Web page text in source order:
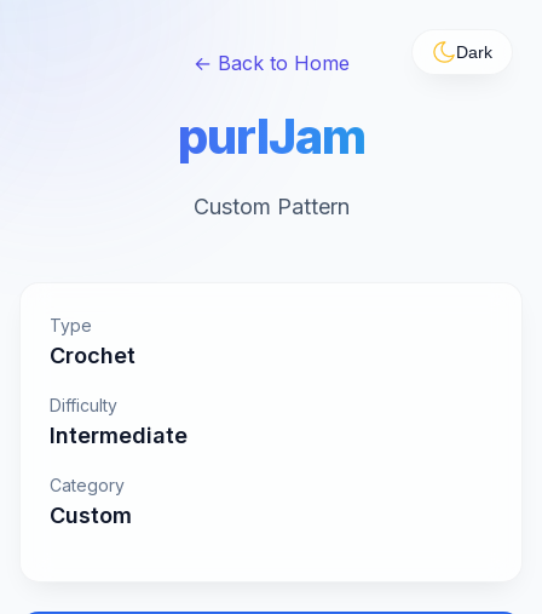
Dark
← Back to Home
purlJam
Custom Pattern
Type
Crochet
Difficulty
Intermediate
Category
Custom